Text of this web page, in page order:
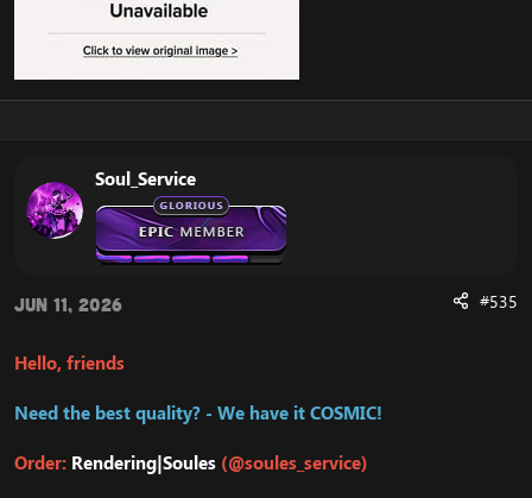
Soul_Service
Jun 11, 2026 #535
Hello, friends
Need the best quality? - We have it COSMIC!
Order: Rendering|Soules (@soules_service)